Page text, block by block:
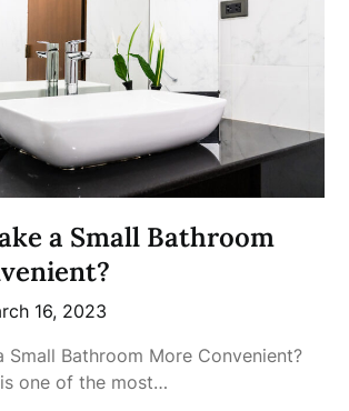
a Small Bathroom
16, 2023
Small Bathroom More Convenient?
one of the most…